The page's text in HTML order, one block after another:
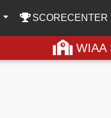
SCORECENTER
WIAA